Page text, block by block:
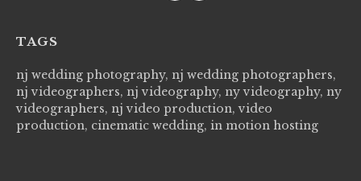
TAGS
nj wedding photography, nj wedding photographers,
nj videographers, nj videography, ny videography, ny
videographers, nj video production, video
production, cinematic wedding, in motion hosting